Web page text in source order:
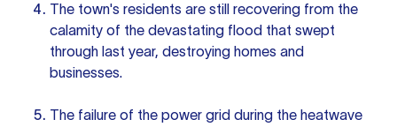
The town's residents are still recovering from the
calamity of the devastating flood that swept
through last year, destroying homes and
businesses.
The failure of the power grid during the heatwave